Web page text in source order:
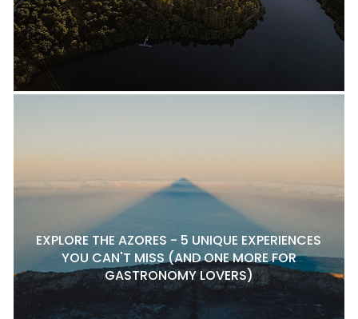
EXPLORE THE AZORES - 5 UNIQUE EXPERIENCES
YOU CAN'T MISS (AND ONE MORE FOR
GASTRONOMY LOVERS)